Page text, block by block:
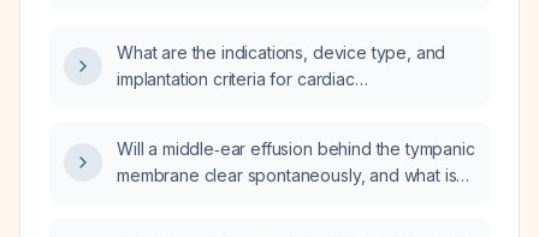
What are the indications, device type, and
implantation criteria for cardiac
Will a middle‑ear effusion behind the tympanic
membrane clear spontaneously, and what is